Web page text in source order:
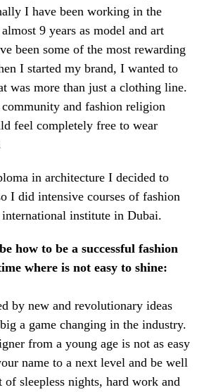
I have been working in the
9 years as model and art
been some of the most rewarding
I started my brand, I wanted to
was more than just a clothing line.
and fashion religion
feel completely free to wear
in architecture I decided to
I did intensive courses of fashion
institute in Dubai.
how to be a successful fashion
where is not easy to shine:
by new and revolutionary ideas
a game changing in the industry.
from a young age is not as easy
name to a next level and be well
sleepless nights, hard work and